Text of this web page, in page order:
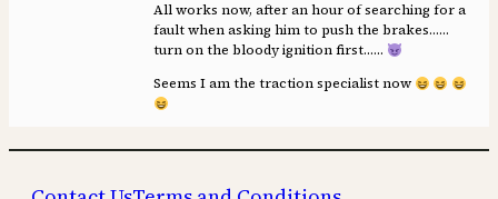
All works now, after an hour of searching for a
fault when asking him to push the brakes……
turn on the bloody ignition first……
Seems I am the traction specialist now